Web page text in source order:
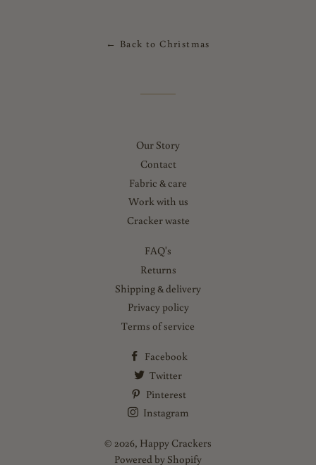
← Back to Christmas
Our Story
Contact
Fabric & care
Work with us
Cracker waste
FAQ's
Returns
Shipping & delivery
Privacy policy
Terms of service
Facebook
Twitter
Pinterest
Instagram
© 2026, Happy Crackers
Powered by Shopify